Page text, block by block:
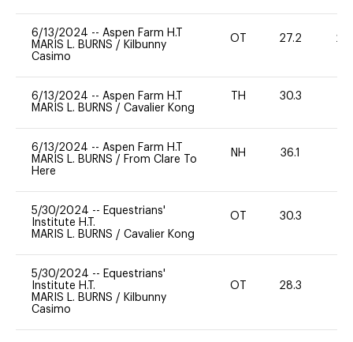
6/13/2024 -- Aspen Farm H.T
MARIS L. BURNS / Kilbunny
Casimo
OT 27.2 20
6/13/2024 -- Aspen Farm H.T
MARIS L. BURNS / Cavalier Kong
TH 30.3
6/13/2024 -- Aspen Farm H.T
MARIS L. BURNS / From Clare To
Here
NH 36.1
5/30/2024 -- Equestrians'
Institute H.T.
MARIS L. BURNS / Cavalier Kong
OT 30.3
5/30/2024 -- Equestrians'
Institute H.T.
MARIS L. BURNS / Kilbunny
Casimo
OT 28.3